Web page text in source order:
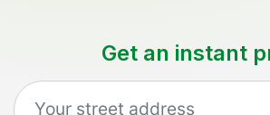
Get an instant